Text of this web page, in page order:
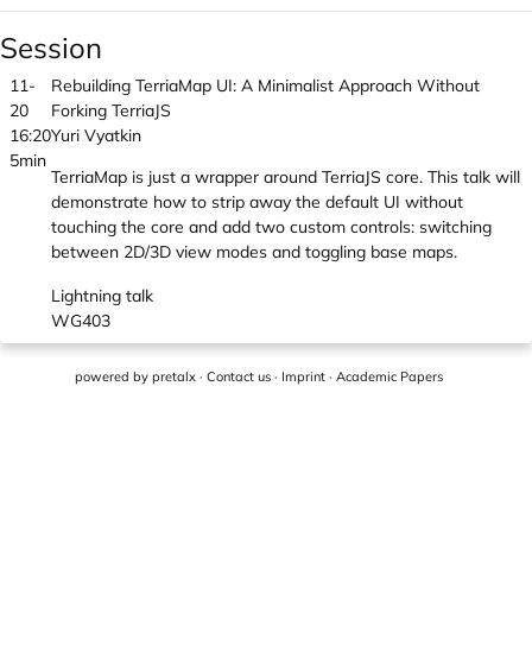
Session
11-
20
16:20
5min
Rebuilding TerriaMap UI: A Minimalist Approach Without
Forking TerriaJS
Yuri Vyatkin
TerriaMap is just a wrapper around TerriaJS core. This talk will
demonstrate how to strip away the default UI without
touching the core and add two custom controls: switching
between 2D/3D view modes and toggling base maps.
Lightning talk
WG403
powered by pretalx · Contact us · Imprint · Academic Papers